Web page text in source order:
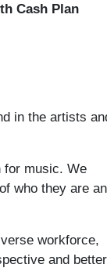
Cash Plan
in the artists
for music. We
who they are
workforce,
and better